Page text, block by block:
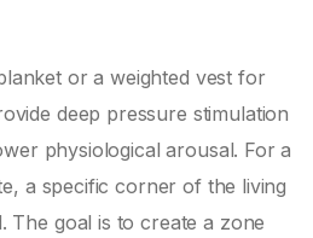
or a weighted vest for
deep pressure stimulation
physiological arousal. For a
a specific corner of the living
The goal is to create a zone